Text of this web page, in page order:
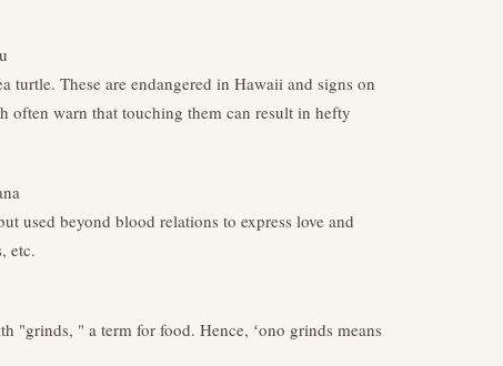
turtle. These are endangered in Hawaii and signs on
often warn that touching them can result in hefty
used beyond blood relations to express love and
etc.
"grinds, " a term for food. Hence, ʻono grinds means